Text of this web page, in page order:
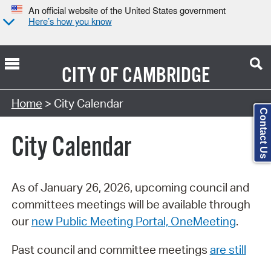
An official website of the United States government
Here’s how you know
CITY OFCAMBRIDGE
Search Type:
Home > City Calendar
City Calendar
As of January 26, 2026, upcoming council and
committees meetings will be available through
our new Public Meeting Portal, OneMeeting.
Past council and committee meetings are still
Contact Us